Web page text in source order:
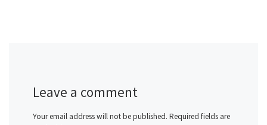
Leave a comment
Your email address will not be published. Required fields are